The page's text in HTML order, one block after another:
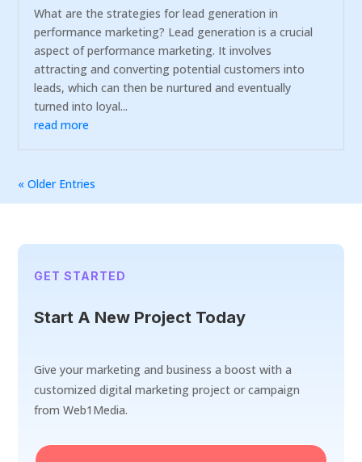
What are the strategies for lead generation in
performance marketing? Lead generation is a crucial
aspect of performance marketing. It involves
attracting and converting potential customers into
leads, which can then be nurtured and eventually
turned into loyal...
read more
« Older Entries
GET STARTED
Start A New Project Today
Give your marketing and business a boost with a
customized digital marketing project or campaign
from Web1Media.